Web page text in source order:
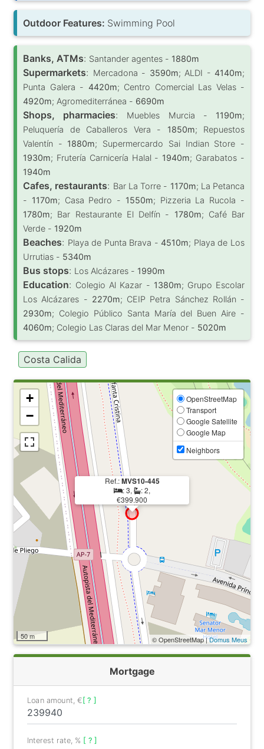
Outdoor Features: Swimming Pool
Banks, ATMs: Santander agentes - 1880m
Supermarkets: Mercadona - 3590m; ALDI - 4140m;
Punta Galera - 4420m; Centro Comercial Las Velas -
4920m; Agromediterránea - 6690m
Shops, pharmacies: Muebles Murcia - 1190m;
Peluquería de Caballeros Vera - 1850m; Repuestos
Valentín - 1880m; Supermercardo Sai Indian Store -
1930m; Frutería Carnicería Halal - 1940m; Garabatos -
1940m
Cafes, restaurants: Bar La Torre - 1170m; La Petanca
- 1170m; Casa Pedro - 1550m; Pizzeria La Rucola -
1780m; Bar Restaurante El Delfín - 1780m; Café Bar
Verde - 1920m
Beaches: Playa de Punta Brava -4510m; Playa de Los
Urrutias - 5340m
Bus stops: Los Alcázares - 1990m
Education: Colegio Al Kazar - 1380m; Grupo Escolar
Los Alcázares - 2270m; CEIP Petra Sánchez Rollán -
2930m; Colegio Público Santa María del Buen Aire -
4060m; Colegio Las Claras del Mar Menor - 5020m
Costa Calida
Ref.:MVS10-445
: 3,
: 2,
€399.900
+
−
OpenStreetMap
Transport
Google Satellite
Google Map
Neighbors
50 m © OpenStreetMap |Domus Meus
Mortgage
Loan amount, €[ ? ]
Interest rate, % [ ? ]